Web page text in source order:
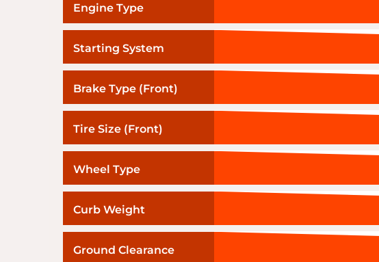
Engine Type
Starting System
Brake Type (Front)
Tire Size (Front)
Wheel Type
Curb Weight
Ground Clearance